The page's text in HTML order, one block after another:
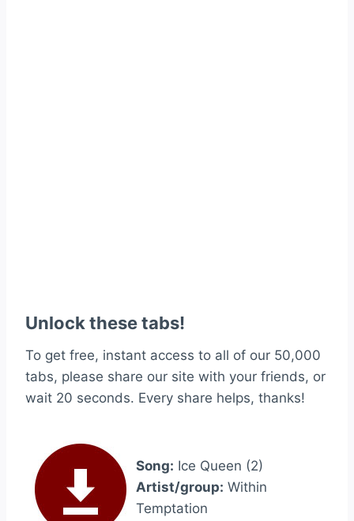
Unlock these tabs!
To get free, instant access to all of our 50,000
tabs, please share our site with your friends, or
wait 20 seconds. Every share helps, thanks!
Song: Ice Queen (2)
Artist/group: Within
Temptation